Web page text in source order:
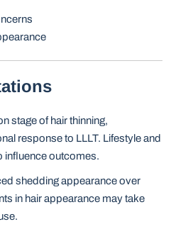
stage of hair thinning,
response to LLLT. Lifestyle and
influence outcomes.
shedding appearance over
in hair appearance may take